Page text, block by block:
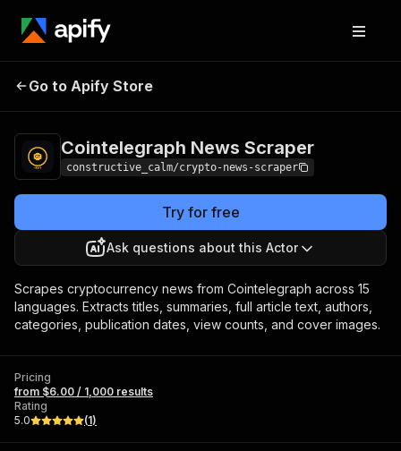
Cointelegraph News
Go to Apify Store
Cointelegraph News Scraper
constructive_calm/crypto-news-scraper
Try for free
Ask questions about this Actor
Scrapes cryptocurrency news from Cointelegraph across 15
languages. Extracts titles, summaries, full article text, authors,
categories, publication dates, view counts, and cover images.
Pricing
from $6.00 / 1,000 results
Rating
5.0
(1)